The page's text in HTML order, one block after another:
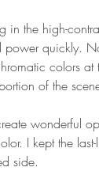
in the high-
power quickly.
colors
of the
wonderful
I kept the
side.